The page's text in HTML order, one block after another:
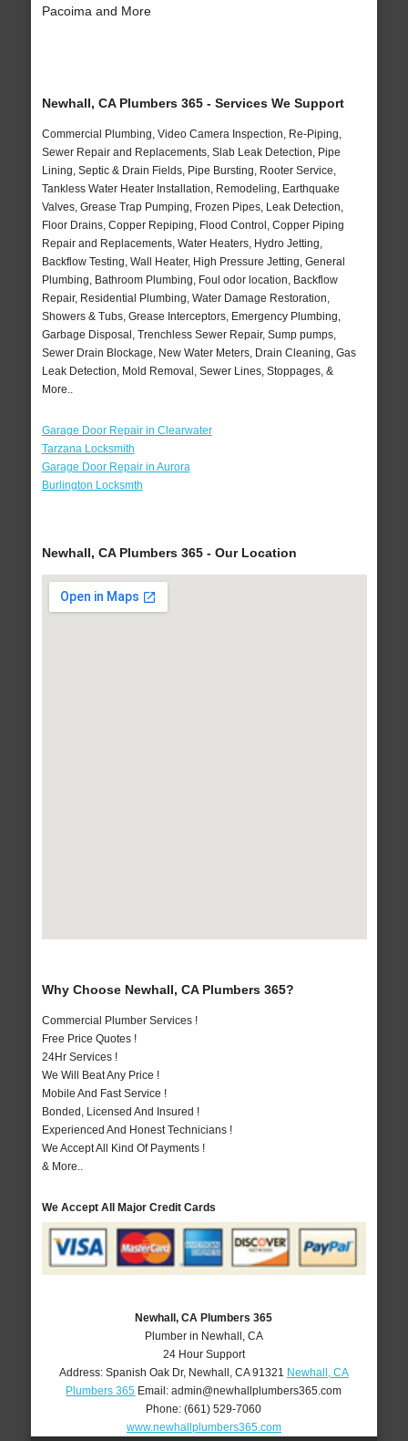
Pacoima and More
Newhall, CA Plumbers 365 - Services We Support
Commercial Plumbing, Video Camera Inspection, Re-Piping,
Sewer Repair and Replacements, Slab Leak Detection, Pipe
Lining, Septic & Drain Fields, Pipe Bursting, Rooter Service,
Tankless Water Heater Installation, Remodeling, Earthquake
Valves, Grease Trap Pumping, Frozen Pipes, Leak Detection,
Floor Drains, Copper Repiping, Flood Control, Copper Piping
Repair and Replacements, Water Heaters, Hydro Jetting,
Backflow Testing, Wall Heater, High Pressure Jetting, General
Plumbing, Bathroom Plumbing, Foul odor location, Backflow
Repair, Residential Plumbing, Water Damage Restoration,
Showers & Tubs, Grease Interceptors, Emergency Plumbing,
Garbage Disposal, Trenchless Sewer Repair, Sump pumps,
Sewer Drain Blockage, New Water Meters, Drain Cleaning, Gas
Leak Detection, Mold Removal, Sewer Lines, Stoppages, &
More..
Garage Door Repair in Clearwater
Tarzana Locksmith
Garage Door Repair in Aurora
Burlington Locksmth
Newhall, CA Plumbers 365 - Our Location
Why Choose Newhall, CA Plumbers 365?
Commercial Plumber Services !
Free Price Quotes !
24Hr Services !
We Will Beat Any Price !
Mobile And Fast Service !
Bonded, Licensed And Insured !
Experienced And Honest Technicians !
We Accept All Kind Of Payments !
& More..
We Accept All Major Credit Cards
Newhall, CA Plumbers 365
Plumber in Newhall, CA
24 Hour Support
Address: Spanish Oak Dr, Newhall CA 91321 Newhall, CA
Plumbers 365 Email:admin@newhallplumbers365.com
Phone:(661) 529-7060
www.newhallplumbers365.com